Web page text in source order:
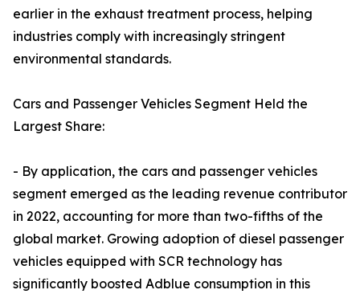
earlier in the exhaust treatment process, helping
industries comply with increasingly stringent
environmental standards.
Cars and Passenger Vehicles Segment Held the
Largest Share:
- By application, the cars and passenger vehicles
segment emerged as the leading revenue contributor
in 2022, accounting for more than two-fifths of the
global market. Growing adoption of diesel passenger
vehicles equipped with SCR technology has
significantly boosted Adblue consumption in this